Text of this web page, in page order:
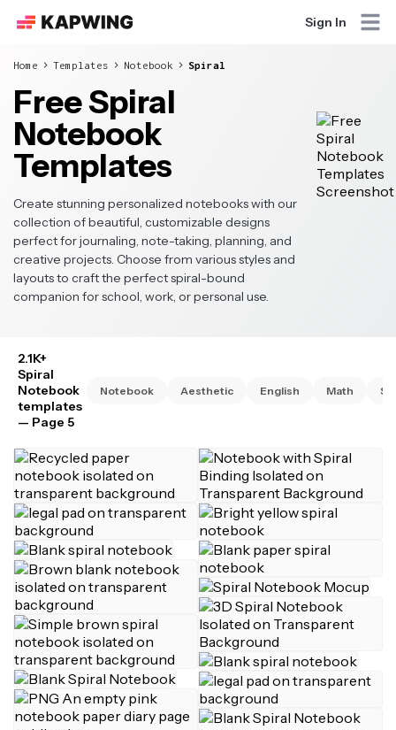
Sign In
Home Templates Notebook Spiral
Free Spiral
Notebook
Templates
Create stunning personalized notebooks with our
collection of beautiful, customizable designs
perfect for journaling, note-taking, planning, and
creative projects. Choose from various styles and
layouts to craft the perfect spiral-bound
companion for school, work, or personal use.
2.1K+
Spiral
Notebook
templates
— Page 5
Notebook Aesthetic English Math